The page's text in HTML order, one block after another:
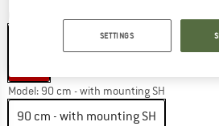
Model: 90 cm - with mounting SH
90 cm - with mounting SH
SETTINGS